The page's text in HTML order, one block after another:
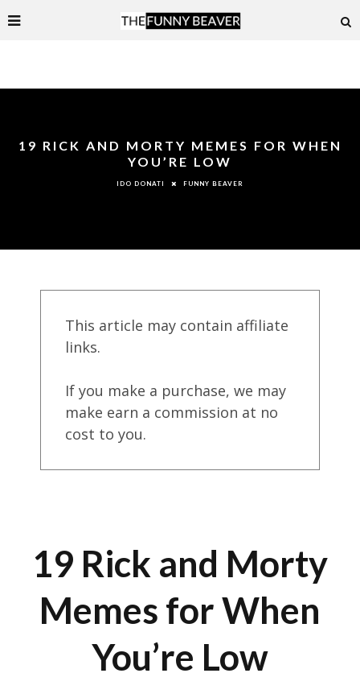
19 RICK AND MORTY MEMES FOR WHEN
YOU’RE LOW
IDO DONATI FUNNY BEAVER
This article may contain affiliate
links.
If you make a purchase, we may
make earn a commission at no
cost to you.
19 Rick and Morty
Memes for When
You’re Low